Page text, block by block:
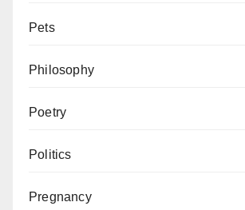
Pets
Philosophy
Poetry
Politics
Pregnancy